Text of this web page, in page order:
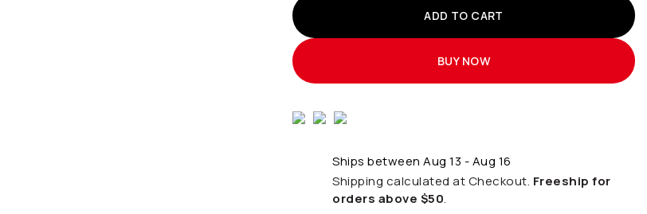
ADD TO CART
BUY NOW
Ships between Aug 13 - Aug 16
Shipping calculated at Checkout. Freeship for
orders above $50.